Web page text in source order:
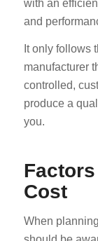
with an
and
It only follows
manufacturer
controlled,
produce a
you.
Cost
When